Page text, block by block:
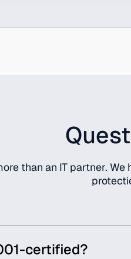
than an IT partner.
certified?